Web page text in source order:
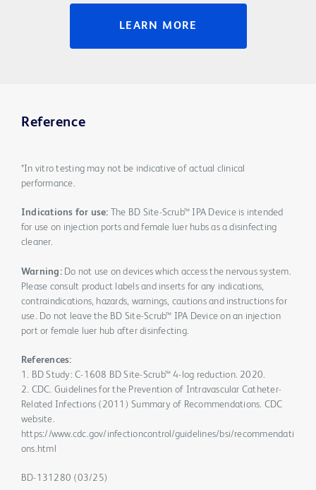
LEARN MORE
Reference
*In vitro testing may not be indicative of actual clinical
performance.
Indications for use: The BD Site-Scrub™ IPA Device is intended
for use on injection ports and female luer hubs as a disinfecting
cleaner.
Warning: Do not use on devices which access the nervous system.
Please consult product labels and inserts for any indications,
contraindications, hazards, warnings, cautions and instructions for
use. Do not leave the BD Site-Scrub™ IPA Device on an injection
port or female luer hub after disinfecting.
References:
1. BD Study: C-1608 BD Site-Scrub™ 4-log reduction. 2020.
2. CDC. Guidelines for the Prevention of Intravascular Catheter-
Related Infections (2011) Summary of Recommendations. CDC
website.
https://www.cdc.gov/infectioncontrol/guidelines/bsi/recommendati
ons.html
BD-131280 (03/25)